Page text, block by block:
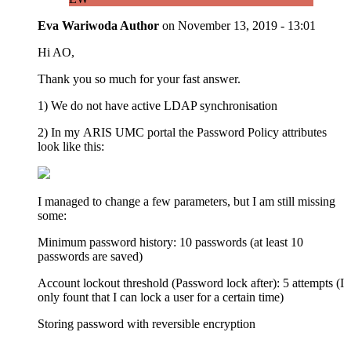
Eva Wariwoda Author on November 13, 2019 - 13:01
Hi AO,
Thank you so much for your fast answer.
1) We do not have active LDAP synchronisation
2) In my ARIS UMC portal the Password Policy attributes
look like this:
I managed to change a few parameters, but I am still missing
some:
Minimum password history: 10 passwords (at least 10
passwords are saved)
Account lockout threshold (Password lock after): 5 attempts (I
only fount that I can lock a user for a certain time)
Storing password with reversible encryption